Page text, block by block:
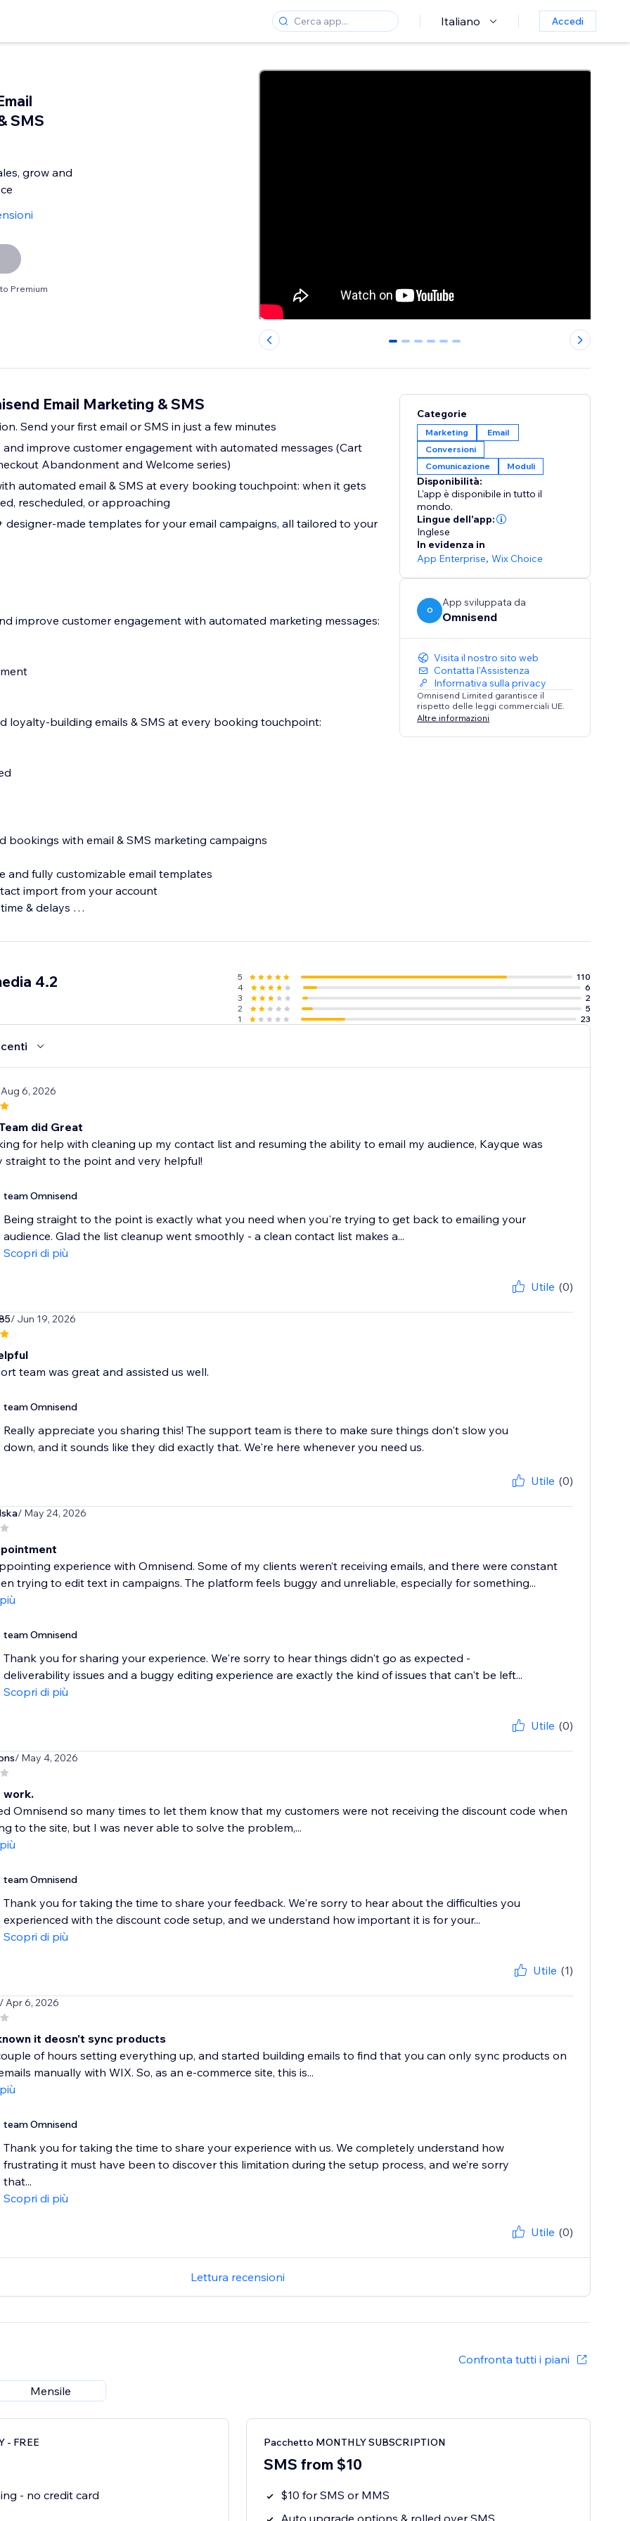
Italiano Accedi
SMS
grow and
Premium
0 1 2 3 4 5
Email Marketing & SMS
Send your first email or SMS in just a few minutes
and improve customer engagement with automated messages (Cart
Abandonment and Welcome series)
automated email & SMS at every booking touchpoint: when it gets
rescheduled, or approaching
designer-made templates for your email campaigns, all tailored to your
improve customer engagement with automated marketing messages:
loyalty-building emails & SMS at every booking touchpoint:
bookings with email & SMS marketing campaigns
and fully customizable email templates
import from your account
& delays
smart tools like popups, wheel of fortune, and signup box
different moments, like when a customer is about to leave the website
customizable form templates
to gain marketing consent
(up to 60 SMS)
Categorie
Marketing
Email
Conversioni
Comunicazione
Moduli
Disponibilità:
L'app è disponibile in tutto il
mondo.
Lingue dell'app:
Inglese
In evidenza in
App Enterprise,Wix Choice
O
App sviluppata da
Omnisend
Visita il nostro sito web
Contatta l'Assistenza
Informativa sulla privacy
Omnisend Limited garantisce il
rispetto delle leggi commerciali UE.
Altre informazioni
4.2 5
110
4
6
3
2
2
5
1
23
6, 2026
did Great
for help with cleaning up my contact list and resuming the ability to email my audience, Kayque was
straight to the point and very helpful!
team Omnisend
Being straight to the point is exactly what you need when you're trying to get back to emailing your
audience. Glad the list cleanup went smoothly - a clean contact list makes a...
Scopri di più
Utile (0)
/ Jun 19, 2026
team was great and assisted us well.
team Omnisend
Really appreciate you sharing this! The support team is there to make sure things don't slow you
down, and it sounds like they did exactly that. We're here whenever you need us.
Utile (0)
/ May 24, 2026
experience with Omnisend. Some of my clients weren’t receiving emails, and there were constant
trying to edit text in campaigns. The platform feels buggy and unreliable, especially for something...
team Omnisend
Thank you for sharing your experience. We're sorry to hear things didn't go as expected -
deliverability issues and a buggy editing experience are exactly the kind of issues that can't be left...
Scopri di più
Utile (0)
/ May 4, 2026
work.
Omnisend so many times to let them know that my customers were not receiving the discount code when
to the site, but I was never able to solve the problem,...
team Omnisend
Thank you for taking the time to share your feedback. We're sorry to hear about the difficulties you
experienced with the discount code setup, and we understand how important it is for your...
Scopri di più
Utile (1)
/ Apr 6, 2026
it deosn't sync products
of hours setting everything up, and started building emails to find that you can only sync products on
manually with WIX. So, as an e-commerce site, this is...
team Omnisend
Thank you for taking the time to share your experience with us. We completely understand how
frustrating it must have been to discover this limitation during the setup process, and we’re sorry
that...
Scopri di più
Utile (0)
Lettura recensioni
Confronta tutti i piani
Mensile
- FREE
- no credit card
Pacchetto MONTHLY SUBSCRIPTION
SMS from $10
$10 for SMS or MMS